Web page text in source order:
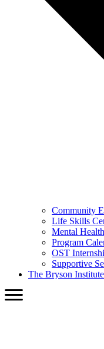
Community
Life Skills
Mental
Program
OST
Supportive
The Bryson Institute